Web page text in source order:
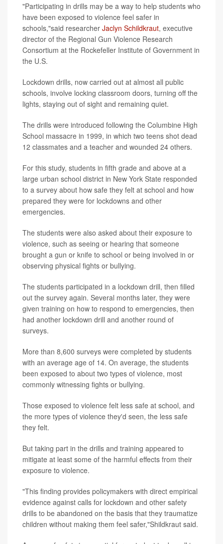
"Participating in drills may be a way to help students who
have been exposed to violence feel safer in
schools,"said researcher Jaclyn Schildkraut, executive
director of the Regional Gun Violence Research
Consortium at the Rockefeller Institute of Government in
the U.S.
Lockdown drills, now carried out at almost all public
schools, involve locking classroom doors, turning off the
lights, staying out of sight and remaining quiet.
The drills were introduced following the Columbine High
School massacre in 1999, in which two teens shot dead
12 classmates and a teacher and wounded 24 others.
For this study, students in fifth grade and above at a
large urban school district in New York State responded
to a survey about how safe they felt at school and how
prepared they were for lockdowns and other
emergencies.
The students were also asked about their exposure to
violence, such as seeing or hearing that someone
brought a gun or knife to school or being involved in or
observing physical fights or bullying.
The students participated in a lockdown drill, then filled
out the survey again. Several months later, they were
given training on how to respond to emergencies, then
had another lockdown drill and another round of
surveys.
More than 8,600 surveys were completed by students
with an average age of 14. On average, the students
been exposed to about two types of violence, most
commonly witnessing fights or bullying.
Those exposed to violence felt less safe at school, and
the more types of violence they'd seen, the less safe
they felt.
But taking part in the drills and training appeared to
mitigate at least some of the harmful effects from their
exposure to violence.
"This finding provides policymakers with direct empirical
evidence against calls for lockdown and other safety
drills to be abandoned on the basis that they traumatize
children without making them feel safer,"Shildkraut said.